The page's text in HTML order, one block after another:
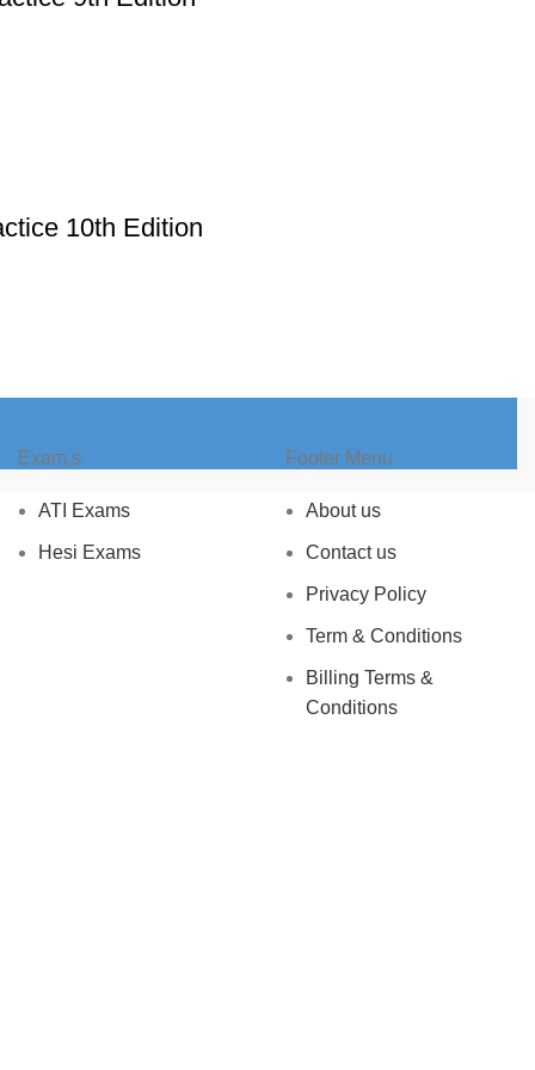
10th Edition
Exam,s
ATI Exams
Hesi Exams
Footer Menu
About us
Contact us
Privacy Policy
Term & Conditions
Billing Terms &
Conditions